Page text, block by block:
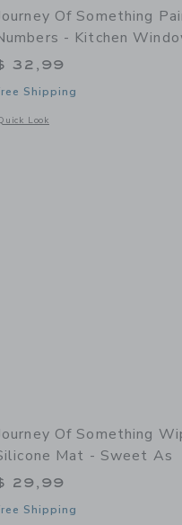
Cards
Of Something
- Kitchen
32,99
Shipping
Look
a modal window with
Of Something
Mat - Sweet As
29,99
Shipping